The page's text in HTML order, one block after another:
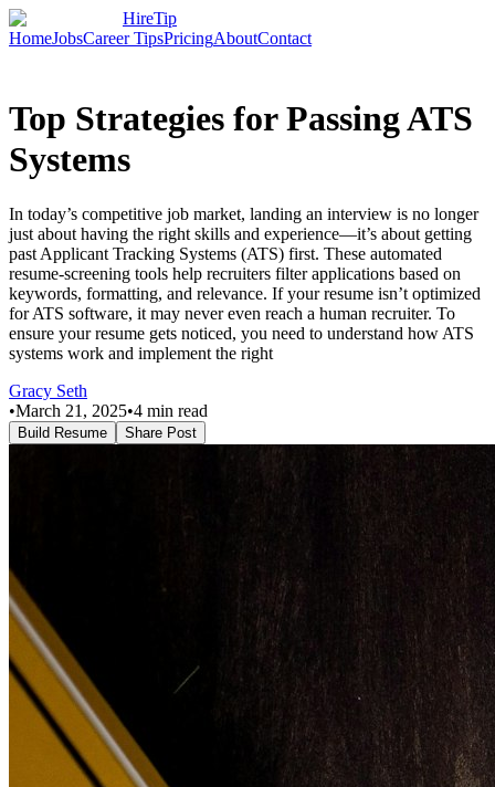
HireTip
HomeJobsCareer TipsPricingAboutContact
Top Strategies for Passing ATS
Systems
In today’s competitive job market, landing an interview is no longer
just about having the right skills and experience—it’s about getting
past Applicant Tracking Systems (ATS) first. These automated
resume-screening tools help recruiters filter applications based on
keywords, formatting, and relevance. If your resume isn’t optimized
for ATS software, it may never even reach a human recruiter. To
ensure your resume gets noticed, you need to understand how ATS
systems work and implement the right
Gracy Seth
•March 21, 2025•4 min read
Build Resume Share Post